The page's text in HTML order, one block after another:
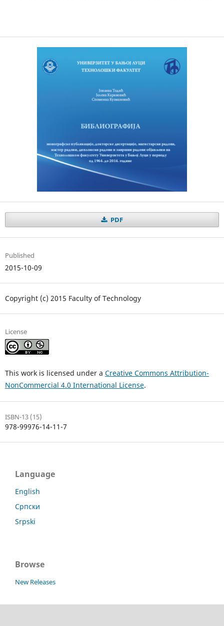
PDF
Published
2015-10-09
Copyright (c) 2015 Faculty of Technology
License
This work is licensed under a Creative Commons Attribution-
NonCommercial 4.0 International License.
ISBN-13 (15)
978-99976-14-11-7
Language
English
Српски
Srpski
Browse
New Releases